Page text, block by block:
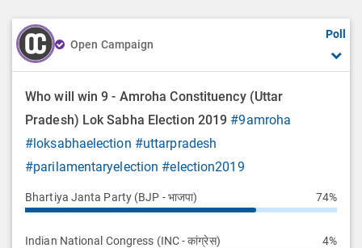
Open Campaign
Poll
Who will win 9 - Amroha Constituency (Uttar
Pradesh) Lok Sabha Election 2019 #9amroha
#loksabhaelection #uttarpradesh
#parilamentaryelection #election2019
Bhartiya Janta Party (BJP - भाजपा) 74%
Indian National Congress (INC - कांग्रेस) 4%